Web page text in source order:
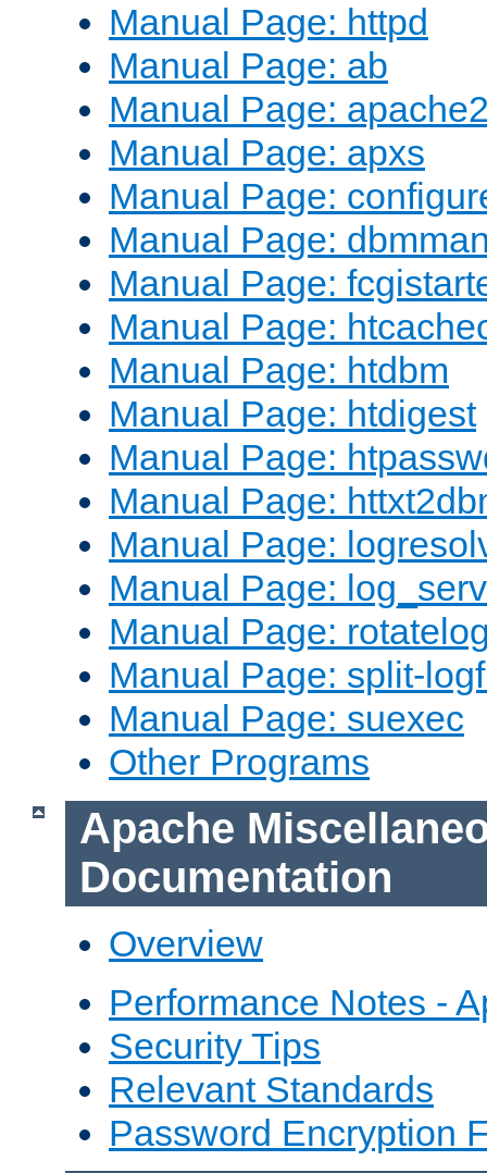
Manual Page: httpd
Manual Page: ab
Manual Page:
Manual Page: apxs
Manual Page:
Manual Page:
Manual Page:
Manual Page:
Manual Page: htdbm
Manual Page: htdigest
Manual Page:
Manual Page:
Manual Page:
Manual Page:
Manual Page:
Manual Page: split-
Manual Page: suexec
Other Programs
Apache
Documentation
Overview
Performance Notes -
Security Tips
Relevant Standards
Password Encryption